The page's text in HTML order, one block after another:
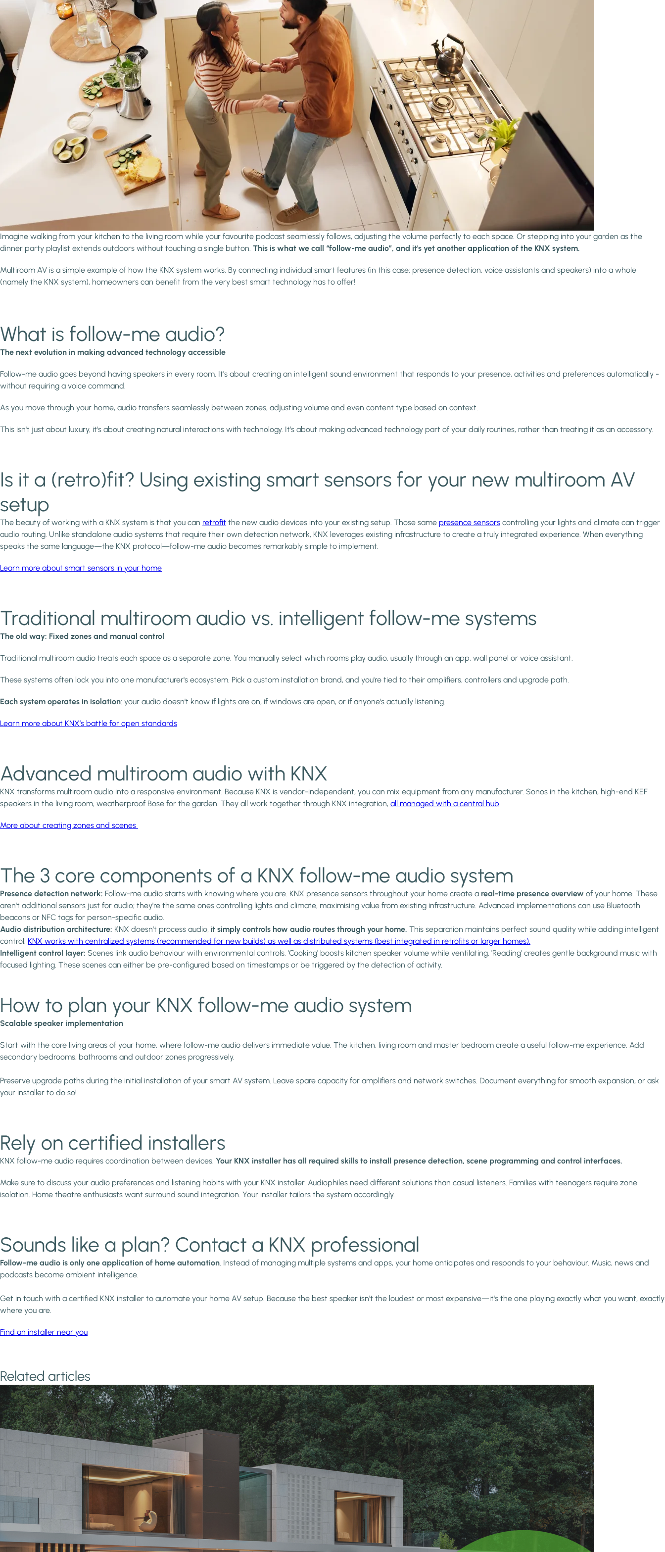
Imagine walking from your kitchen to the living room while your favourite podcast seamlessly follows, adjusting the volume perfectly to each space. Or stepping into your garden as the
dinner party playlist extends outdoors without touching a single button. This is what we call “follow-me audio”, and it's yet another application of the KNX system.
Multiroom AV is a simple example of how the KNX system works. By connecting individual smart features (in this case: presence detection, voice assistants and speakers) into a whole
(namely the KNX system), homeowners can benefit from the very best smart technology has to offer!
What is follow-me audio?
The next evolution in making advanced technology accessible
Follow-me audio goes beyond having speakers in every room. It's about creating an intelligent sound environment that responds to your presence, activities and preferences automatically -
without requiring a voice command.
As you move through your home, audio transfers seamlessly between zones, adjusting volume and even content type based on context.
This isn't just about luxury, it's about creating natural interactions with technology. It’s about making advanced technology part of your daily routines, rather than treating it as an accessory.
Is it a (retro)fit? Using existing smart sensors for your new multiroom AV
setup
The beauty of working with a KNX system is that you can retrofit the new audio devices into your existing setup. Those same presence sensors controlling your lights and climate can trigger
audio routing. Unlike standalone audio systems that require their own detection network, KNX leverages existing infrastructure to create a truly integrated experience. When everything
speaks the same language—the KNX protocol—follow-me audio becomes remarkably simple to implement.
Learn more about smart sensors in your home
Traditional multiroom audio vs. intelligent follow-me systems
The old way: Fixed zones and manual control
Traditional multiroom audio treats each space as a separate zone. You manually select which rooms play audio, usually through an app, wall panel or voice assistant.
These systems often lock you into one manufacturer's ecosystem. Pick a custom installation brand, and you're tied to their amplifiers, controllers and upgrade path.
Each system operates in isolation: your audio doesn't know if lights are on, if windows are open, or if anyone's actually listening.
Learn more about KNX’s battle for open standards
Advanced multiroom audio with KNX
KNX transforms multiroom audio into a responsive environment. Because KNX is vendor-independent, you can mix equipment from any manufacturer. Sonos in the kitchen, high-end KEF
speakers in the living room, weatherproof Bose for the garden. They all work together through KNX integration, all managed with a central hub.
More about creating zones and scenes
The 3 core components of a KNX follow-me audio system
Presence detection network: Follow-me audio starts with knowing where you are. KNX presence sensors throughout your home create a real-time presence overview of your home. These
aren't additional sensors just for audio; they're the same ones controlling lights and climate, maximising value from existing infrastructure. Advanced implementations can use Bluetooth
beacons or NFC tags for person-specific audio.
Audio distribution architecture: KNX doesn't process audio, it simply controls how audio routes through your home. This separation maintains perfect sound quality while adding intelligent
control. KNX works with centralized systems (recommended for new builds) as well as distributed systems (best integrated in retrofits or larger homes).
Intelligent control layer: Scenes link audio behaviour with environmental controls. 'Cooking' boosts kitchen speaker volume while ventilating. 'Reading' creates gentle background music with
focused lighting. These scenes can either be pre-configured based on timestamps or be triggered by the detection of activity.
How to plan your KNX follow-me audio system
Scalable speaker implementation
Start with the core living areas of your home, where follow-me audio delivers immediate value. The kitchen, living room and master bedroom create a useful follow-me experience. Add
secondary bedrooms, bathrooms and outdoor zones progressively.
Preserve upgrade paths during the initial installation of your smart AV system. Leave spare capacity for amplifiers and network switches. Document everything for smooth expansion, or ask
your installer to do so!
Rely on certified installers
KNX follow-me audio requires coordination between devices. Your KNX installer has all required skills to install presence detection, scene programming and control interfaces.
Make sure to discuss your audio preferences and listening habits with your KNX installer. Audiophiles need different solutions than casual listeners. Families with teenagers require zone
isolation. Home theatre enthusiasts want surround sound integration. Your installer tailors the system accordingly.
Sounds like a plan? Contact a KNX professional
Follow-me audio is only one application of home automation. Instead of managing multiple systems and apps, your home anticipates and responds to your behaviour. Music, news and
podcasts become ambient intelligence.
Get in touch with a certified KNX installer to automate your home AV setup. Because the best speaker isn't the loudest or most expensive—it's the one playing exactly what you want, exactly
where you are.
Find an installer near you
Related articles